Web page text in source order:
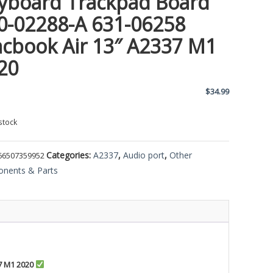
02288-A 631-06258
Air 13″ A2337 M1
$34.99
Categories:A2337,Audio port,Other
& Parts
M1 2020